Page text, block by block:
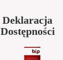
Deklaracja
Dostępności